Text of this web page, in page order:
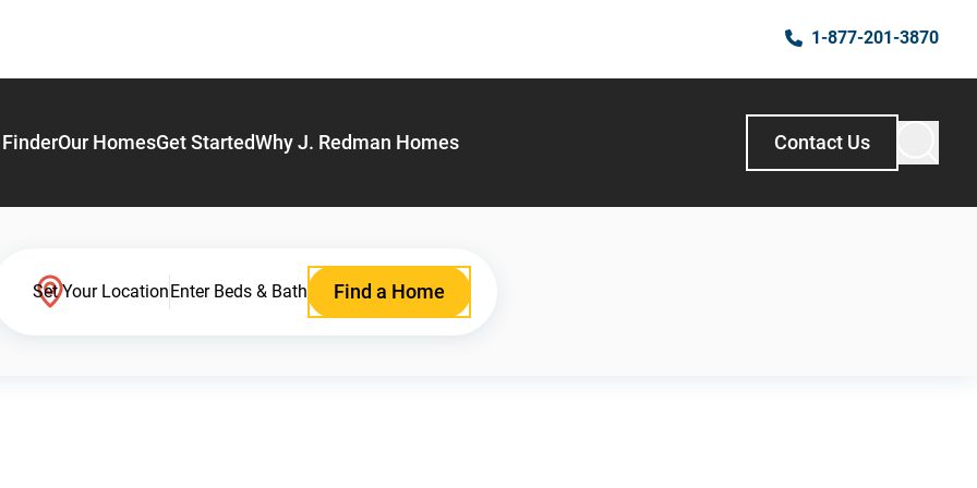
1-877-201-3870
Our HomesGet StartedWhy J. Redman Homes Contact Us
Set Your LocationEnter Beds & Bath Find a Home